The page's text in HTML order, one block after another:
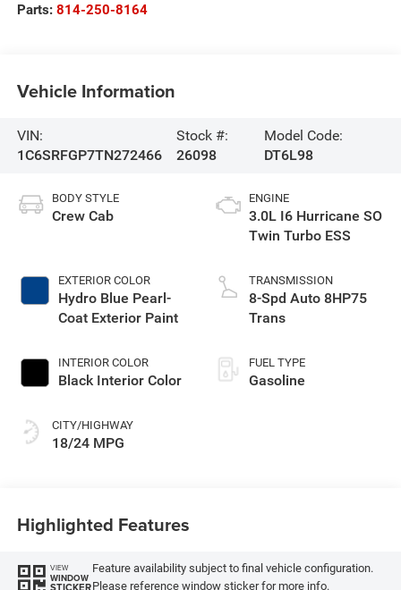
Parts: 814-250-8164
Vehicle Information
VIN:
1C6SRFGP7TN272466
Stock #:
26098
Model Code:
DT6L98
BODY STYLE
Crew Cab
EXTERIOR COLOR
Hydro Blue Pearl-
Coat Exterior Paint
INTERIOR COLOR
Black Interior Color
CITY/HIGHWAY
18/24 MPG
ENGINE
3.0L I6 Hurricane SO
Twin Turbo ESS
TRANSMISSION
8-Spd Auto 8HP75
Trans
FUEL TYPE
Gasoline
Highlighted Features
VIEW
WINDOW
STICKER
Feature availability subject to final vehicle configuration.
Please reference window sticker for more info.